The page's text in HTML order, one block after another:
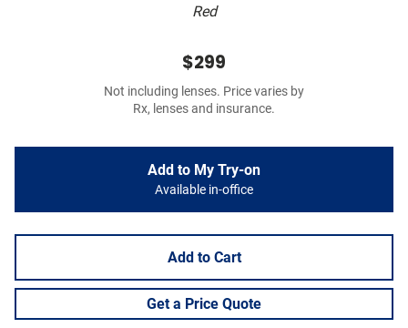
Red
$299
Not including lenses. Price varies by
Rx, lenses and insurance.
Add to My Try-on
Available in-office
Add to Cart
Get a Price Quote